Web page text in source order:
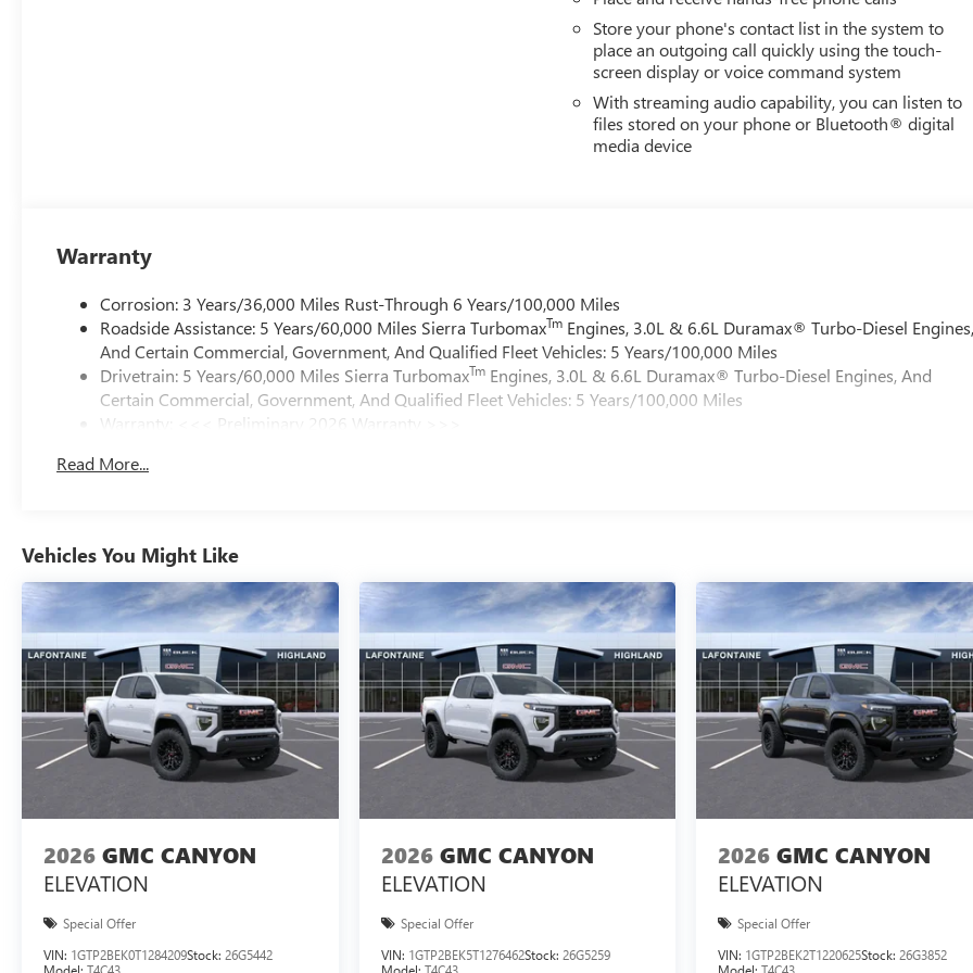
Store your phone's contact list in the system to
place an outgoing call quickly using the touch-
screen display or voice command system
With streaming audio capability, you can listen to
files stored on your phone or Bluetooth® digital
media device
Warranty
Corrosion: 3 Years/36,000 Miles Rust-Through 6 Years/100,000 Miles
Roadside Assistance: 5 Years/60,000 Miles Sierra TurbomaxTm Engines, 3.0L & 6.6L Duramax® Turbo-Diesel
And Certain Commercial, Government, And Qualified Fleet Vehicles: 5 Years/100,000 Miles
Drivetrain: 5 Years/60,000 Miles Sierra TurbomaxTm Engines, 3.0L & 6.6L Duramax® Turbo-Diesel Engines, And
Certain Commercial, Government, And Qualified Fleet Vehicles: 5 Years/100,000 Miles
Warranty: <<< Preliminary 2026 Warranty >>>
Maintenance: First Visit: 12 Months/12,000 Miles
Read More...
Vehicles You Might Like
2026 GMC CANYON
ELEVATION
Special Offer
VIN: 1GTP2BEK0T1284209Stock: 26G5442
2026 GMC CANYON
ELEVATION
Special Offer
VIN: 1GTP2BEK5T1276462Stock: 26G5259
2026 GMC CANYON
ELEVATION
Special Offer
VIN: 1GTP2BEK2T1220625Stock:26G3852